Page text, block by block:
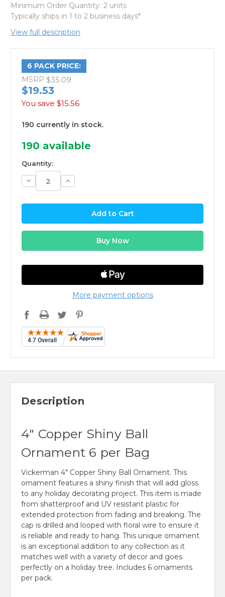
Minimum Order Quantity: 2 units
Typically ships in 1 to 2 business days*
View full description
6 PACK PRICE:
MSRP $35.09
$19.53
You save $15.56
190 currently in stock.
190 available
Quantity:
Decrease
Quantity:
Increase
Quantity:
More payment options
Description
4" Copper Shiny Ball
Ornament 6 per Bag
Vickerman 4" Copper Shiny Ball Ornament. This
ornament features a shiny finish that will add gloss
to any holiday decorating project. This item is made
from shatterproof and UV resistant plastic for
extended protection from fading and breaking. The
cap is drilled and looped with floral wire to ensure it
is reliable and ready to hang. This unique ornament
is an exceptional addition to any collection as it
matches well with a variety of decor and goes
perfectly on a holiday tree. Includes 6 ornaments
per pack.